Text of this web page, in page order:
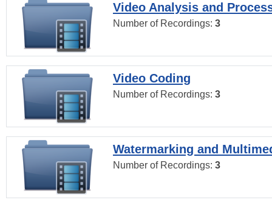
Video Analysis and
Number of Recordings: 3
Video Coding
Number of Recordings: 3
Watermarking and
Number of Recordings: 3